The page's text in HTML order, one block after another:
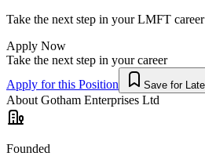
Take the next step in your LMFT
Apply Now
Take the next step in your career
Apply for this Position
Save for
About Gotham Enterprises Ltd
Founded